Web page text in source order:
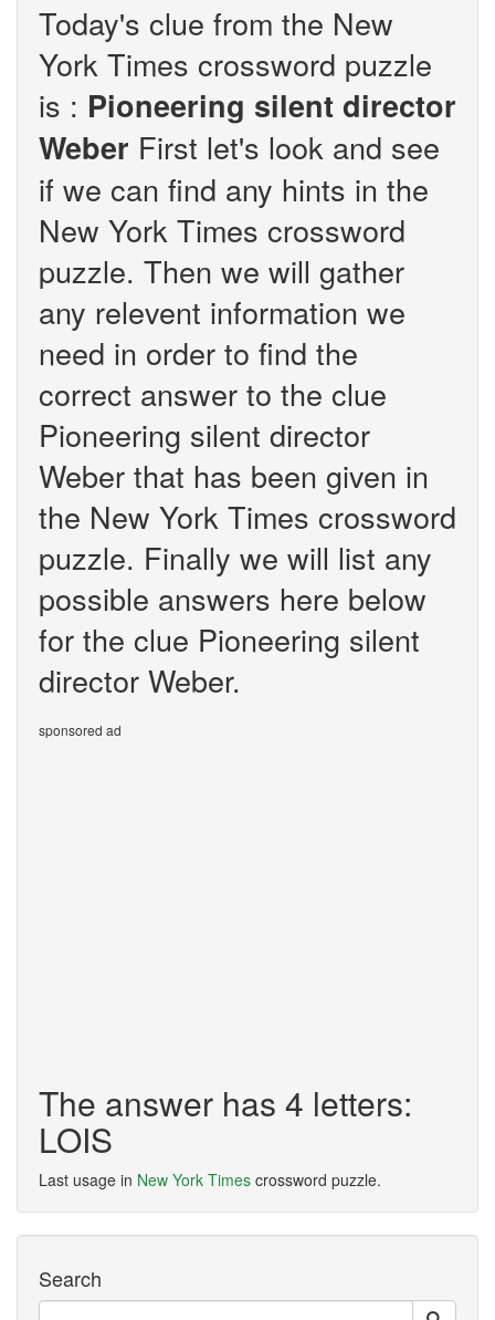
Today's clue from the New
York Times crossword puzzle
is : Pioneering silent director
Weber First let's look and see
if we can find any hints in the
New York Times crossword
puzzle. Then we will gather
any relevent information we
need in order to find the
correct answer to the clue
Pioneering silent director
Weber that has been given in
the New York Times crossword
puzzle. Finally we will list any
possible answers here below
for the clue Pioneering silent
director Weber.
sponsored ad
The answer has 4 letters:
LOIS
Last usage in New York Times crossword puzzle.
Search